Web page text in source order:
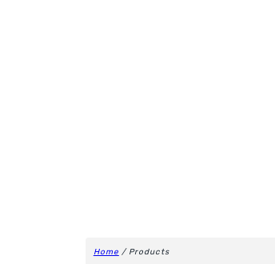
Home / Products